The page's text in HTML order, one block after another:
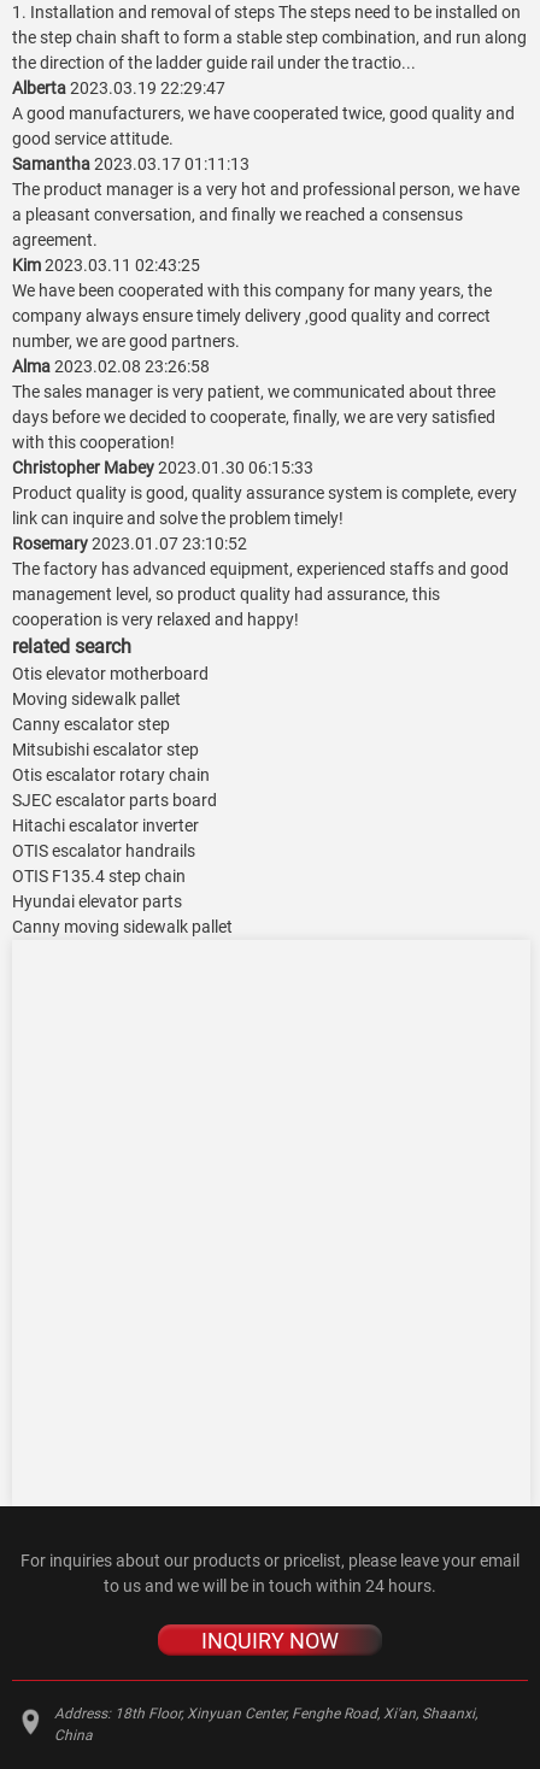
1. Installation and removal of steps The steps need to be installed on
the step chain shaft to form a stable step combination, and run along
the direction of the ladder guide rail under the tractio...
Alberta2023.03.19 22:29:47
A good manufacturers, we have cooperated twice, good quality and
good service attitude.
Samantha2023.03.17 01:11:13
The product manager is a very hot and professional person, we have
a pleasant conversation, and finally we reached a consensus
agreement.
Kim2023.03.11 02:43:25
We have been cooperated with this company for many years, the
company always ensure timely delivery ,good quality and correct
number, we are good partners.
Alma2023.02.08 23:26:58
The sales manager is very patient, we communicated about three
days before we decided to cooperate, finally, we are very satisfied
with this cooperation!
Christopher Mabey2023.01.30 06:15:33
Product quality is good, quality assurance system is complete, every
link can inquire and solve the problem timely!
Rosemary2023.01.07 23:10:52
The factory has advanced equipment, experienced staffs and good
management level, so product quality had assurance, this
cooperation is very relaxed and happy!
related search
Otis elevator motherboard
Moving sidewalk pallet
Canny escalator step
Mitsubishi escalator step
Otis escalator rotary chain
SJEC escalator parts board
Hitachi escalator inverter
OTIS escalator handrails
OTIS F135.4 step chain
Hyundai elevator parts
Canny moving sidewalk pallet
For inquiries about our products or pricelist, please leave your email
to us and we will be in touch within 24 hours.
INQUIRY NOW
Address: 18th Floor, Xinyuan Center, Fenghe Road, Xi'an, Shaanxi,
China